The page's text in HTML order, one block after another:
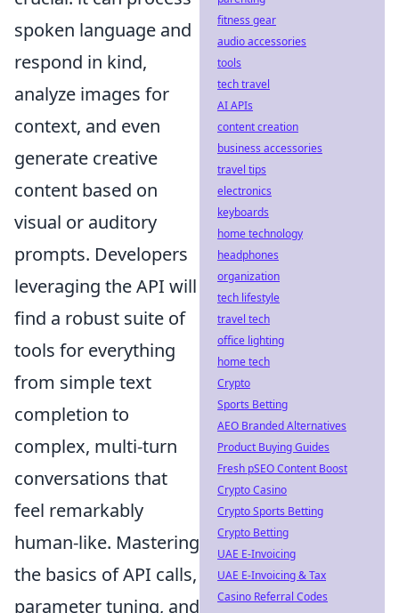
spoken language and
respond in kind,
analyze images for
context, and even
generate creative
content based on
visual or auditory
prompts. Developers
leveraging the API will
find a robust suite of
tools for everything
from simple text
completion to
complex, multi-turn
conversations that
feel remarkably
human-like. Mastering
the basics of API calls,
parameter tuning, and
fitness gear
audio accessories
tools
tech travel
AI APIs
content creation
business accessories
travel tips
electronics
keyboards
home technology
headphones
organization
tech lifestyle
travel tech
office lighting
home tech
Crypto
Sports Betting
AEO Branded Alternatives
Product Buying Guides
Fresh pSEO Content Boost
Crypto Casino
Crypto Sports Betting
Crypto Betting
UAE E-Invoicing
UAE E-Invoicing & Tax
Casino Referral Codes